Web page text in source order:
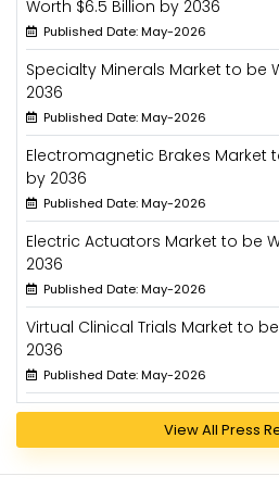
Worth $6.5 Billion by 2036
Published Date: May-2026
Specialty Minerals Market to be
2036
Published Date: May-2026
Electromagnetic Brakes Market
by 2036
Published Date: May-2026
Electric Actuators Market to be
2036
Published Date: May-2026
Virtual Clinical Trials Market to
2036
Published Date: May-2026
View All